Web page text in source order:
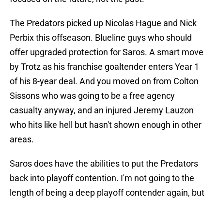
The Predators picked up Nicolas Hague and Nick
Perbix this offseason. Blueline guys who should
offer upgraded protection for Saros. A smart move
by Trotz as his franchise goaltender enters Year 1
of his 8-year deal. And you moved on from Colton
Sissons who was going to be a free agency
casualty anyway, and an injured Jeremy Lauzon
who hits like hell but hasn't shown enough in other
areas.
Saros does have the abilities to put the Predators
back into playoff contention. I'm not going to the
length of being a deep playoff contender again, but